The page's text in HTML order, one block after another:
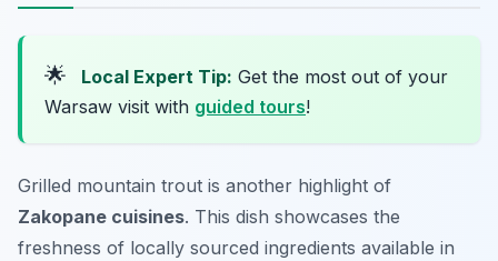
🌟 Local Expert Tip: Get the most out of your
Warsaw visit with guided tours!
Grilled mountain trout is another highlight of
Zakopane cuisines. This dish showcases the
freshness of locally sourced ingredients available in